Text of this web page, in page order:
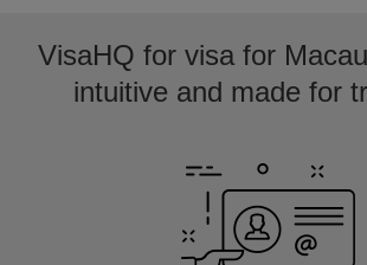
VisaHQ for visa for
intuitive and made for